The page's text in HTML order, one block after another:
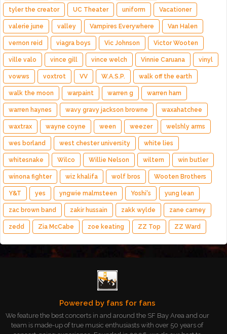
tyler the creator UC Theater uniform Vacationer
valerie june valley Vampires Everywhere Van Halen
vernon reid viagra boys Vic Johnson Victor Wooten
ville valo vince gill vince welch Vinnie Caruana vinyl
vowws voxtrot VV W.A.S.P. walk off the earth
walk the moon warpaint warren g warren ham
warren haynes wavy gravy jackson browne waxahatchee
waxtrax wayne coyne ween weezer welshly arms
wes borland west chester university white lies
whitesnake Wilco Willie Nelson wiltern win butler
winona fighter wiz khalifa wolf bros Wooten Brothers
Y&T yes yngwie malmsteen Yoshi's yung lean
zac brown band zakir hussain zakk wylde zane carney
zedd Zia McCabe zoe keating ZZ Top ZZ Ward
Powered by fans for fans
We feature the best concerts in and around the SF Bay Area and our
team is made-up of true music enthusiasts with over 50 years of